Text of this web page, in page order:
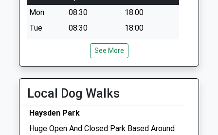
Mon
08:30
18:00
Tue
08:30
18:00
18:00
18:00
Sat
08:30
Sun
closed closed
Community Pet Clinic
See More
Local Dog Walks
Haysden Park
Huge Open And Closed Park Based Around